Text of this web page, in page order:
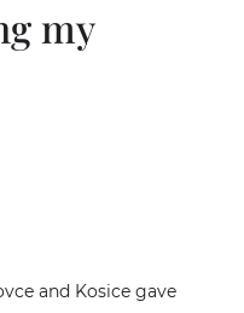
my
and Kosice gave